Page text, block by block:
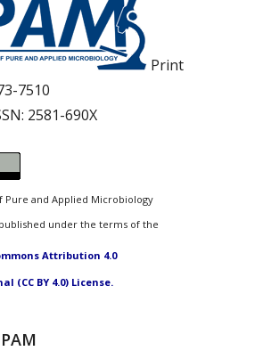
Print
7510
2581-690X
Pure and Applied Microbiology
under the terms of the
Attribution 4.0
(CC BY 4.0) License.